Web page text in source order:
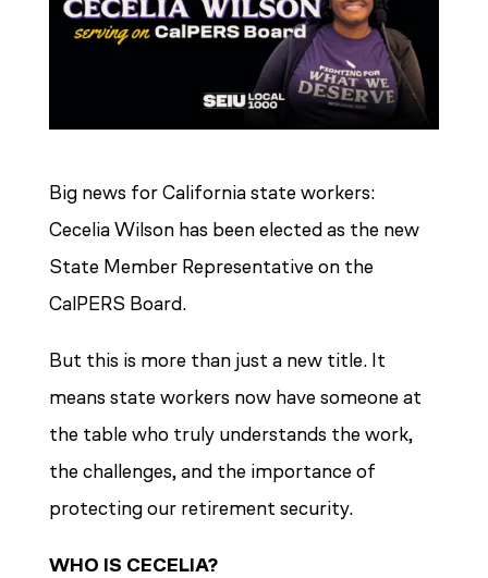
Big news for California state workers:
Cecelia Wilson has been elected as the new
State Member Representative on the
CalPERS Board.
But this is more than just a new title. It
means state workers now have someone at
the table who truly understands the work,
the challenges, and the importance of
protecting our retirement security.
WHO IS CECELIA?